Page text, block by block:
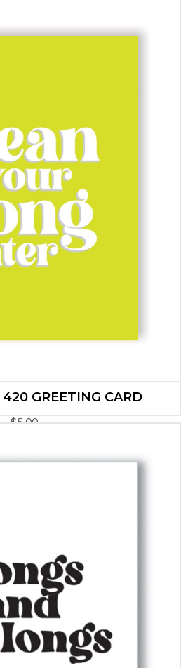
TO CART
GREETING CARD
$5.00
TO CART